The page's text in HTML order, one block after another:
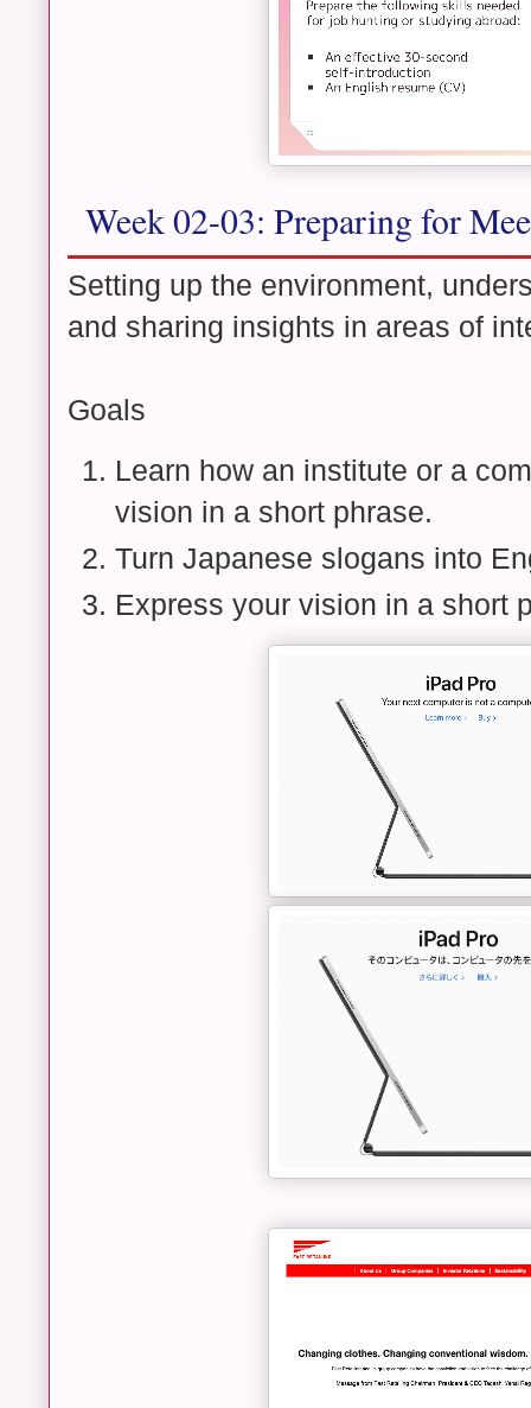
Week 02-03: Preparing for
Setting up the environment,
and sharing insights in areas of
Goals
Learn how an institute or a
vision in a short phrase.
Turn Japanese slogans into
Express your vision in a short